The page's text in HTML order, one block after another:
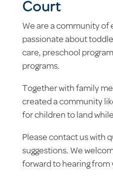
Court
We are a community of
passionate about
care, preschool
programs.
Together with family
created a community
for children to land
Please contact us with
suggestions. We
forward to hearing from